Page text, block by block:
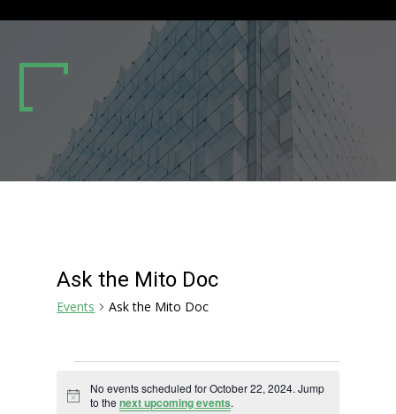
Ask the Mito Doc
Events Ask the Mito Doc
for
Notice
No events scheduled for October 22, 2024. Jump
to thenext upcoming events.